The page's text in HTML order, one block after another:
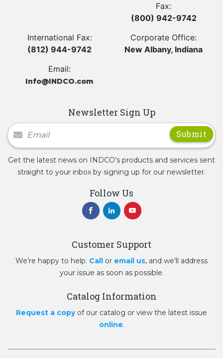
Fax:
(800) 942-9742
International Fax:
(812) 944-9742
Corporate Office:
New Albany, Indiana
Email:
Info@INDCO.com
Newsletter Sign Up
Newsletter Signup
Get the latest news on INDCO’s products and services sent
straight to your inbox by signing up for our newsletter.
Follow Us
Customer Support
We’re happy to help. Call or email us, and we’ll address
your issue as soon as possible.
Catalog Information
Request a copyof our catalog or view the latest issue
online.